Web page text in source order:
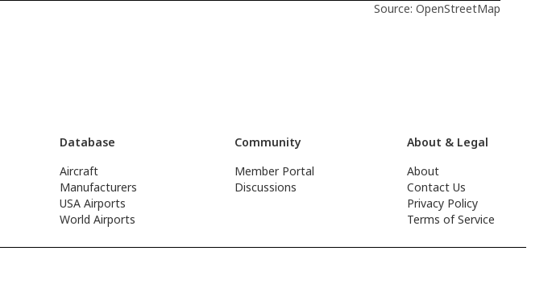
Source: OpenStreetMap
Database
Aircraft
Manufacturers
USA Airports
World Airports
Community
Member Portal
Discussions
About & Legal
About
Contact Us
Privacy Policy
Terms of Service